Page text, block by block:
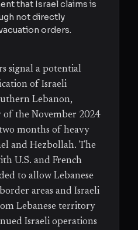
that Israel claims is
not directly
orders.
signal a potential
of Israeli
Lebanon,
the November 2024
months of heavy
and Hezbollah. The
U.S. and French
to allow Lebanese
areas and Israeli
Lebanese territory
Israeli operations